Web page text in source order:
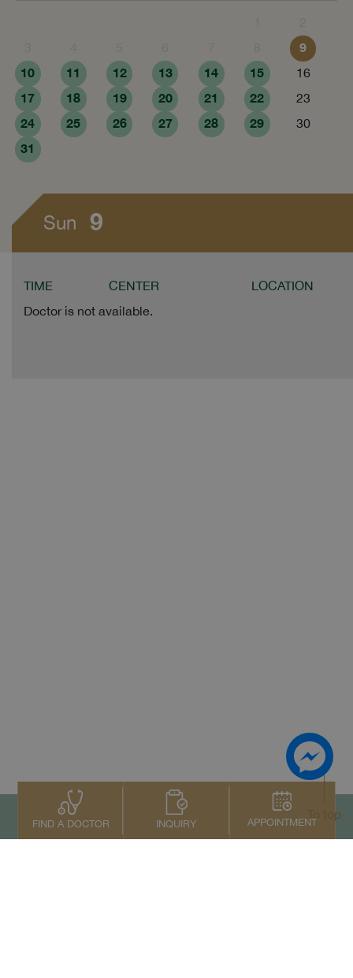
9
10
11 12 13 14 15 16
17 18 19 20 21 22 23
24 25 26 27 28 29 30
31
Sun 9
TIME CENTER
LOCATION
Doctor is not available.
FIND A DOCTOR INQUIRY APPOINTMENT
To top